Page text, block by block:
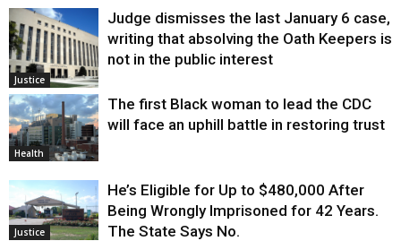
Justice
Judge dismisses the last January 6 case,
writing that absolving the Oath Keepers is
not in the public interest
Health
The first Black woman to lead the CDC
will face an uphill battle in restoring trust
Justice
He’s Eligible for Up to $480,000 After
Being Wrongly Imprisoned for 42 Years.
The State Says No.